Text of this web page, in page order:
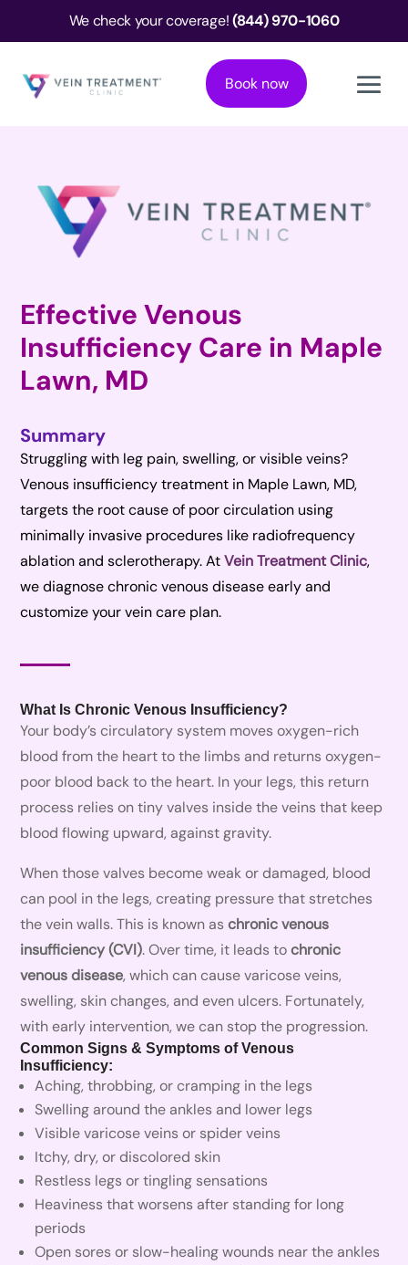
We check your coverage!(844) 970-1060
Book now
Effective Venous
Insufficiency Care in Maple
Lawn, MD
Summary
Struggling with leg pain, swelling, or visible veins?
Venous insufficiency treatment in Maple Lawn, MD,
targets the root cause of poor circulation using
minimally invasive procedures like radiofrequency
ablation and sclerotherapy. AtVein Treatment Clinic,
we diagnose chronic venous disease early and
customize your vein care plan.
What Is Chronic Venous Insufficiency?
Your body’s circulatory system moves oxygen-rich
blood from the heart to the limbs and returns oxygen-
poor blood back to the heart. In your legs, this return
process relies on tiny valves inside the veins that keep
blood flowing upward, against gravity.
When those valves become weak or damaged, blood
can pool in the legs, creating pressure that stretches
the vein walls. This is known aschronic venous
insufficiency (CVI). Over time, it leads tochronic
venous disease, which can cause varicose veins,
swelling, skin changes, and even ulcers. Fortunately,
with early intervention, we can stop the progression.
Common Signs & Symptoms of Venous
Insufficiency:
Aching, throbbing, or cramping in the legs
Swelling around the ankles and lower legs
Visible varicose veins or spider veins
Itchy, dry, or discolored skin
Restless legs or tingling sensations
Heaviness that worsens after standing for long
periods
Open sores or slow-healing wounds near the ankles